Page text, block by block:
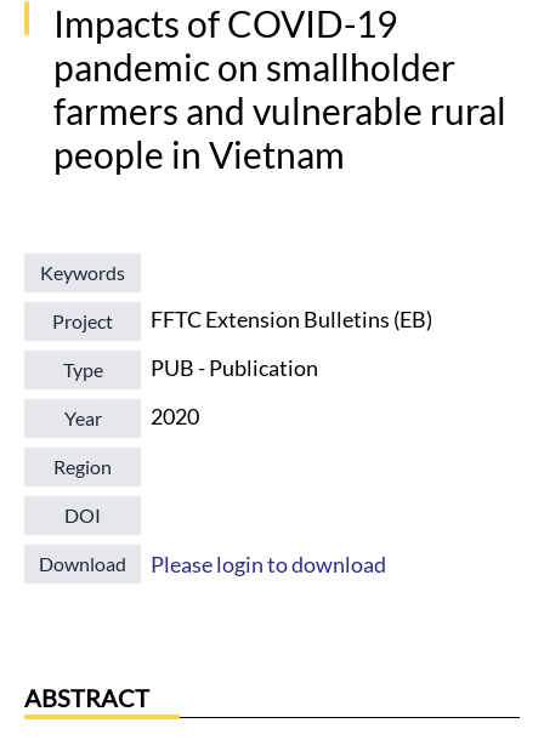
Impacts of COVID-19
pandemic on smallholder
farmers and vulnerable rural
people in Vietnam
Keywords
Project FFTC Extension Bulletins (EB)
Type PUB - Publication
Year 2020
Region
DOI
Download Please login to download
ABSTRACT